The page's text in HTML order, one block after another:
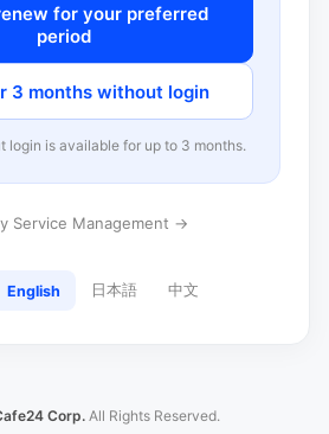
for your preferred
period
3 months without login
login is available for up to 3 months.
Service Management →
English 日本語 中文
Corp. All Rights Reserved.